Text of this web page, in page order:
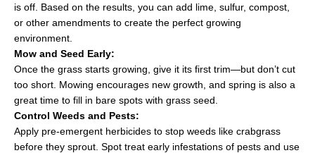
is off. Based on the results, you can add lime, sulfur, compost,
or other amendments to create the perfect growing
environment.
Mow and Seed Early:
Once the grass starts growing, give it its first trim—but don’t cut
too short. Mowing encourages new growth, and spring is also a
great time to fill in bare spots with grass seed.
Control Weeds and Pests:
Apply pre-emergent herbicides to stop weeds like crabgrass
before they sprout. Spot treat early infestations of pests and use